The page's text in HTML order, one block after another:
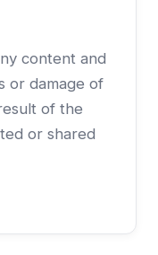
content and
or damage of
of the
or shared